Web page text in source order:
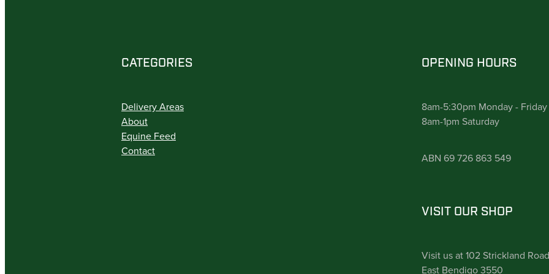
CATEGORIES
Delivery Areas
About
Equine Feed
Contact
OPENING HOURS
8am-5:30pm Monday - Friday
8am-1pm Saturday
ABN 69 726 863 549
VISIT OUR SHOP
Visit us at 102 Strickland Road
East Bendigo 3550